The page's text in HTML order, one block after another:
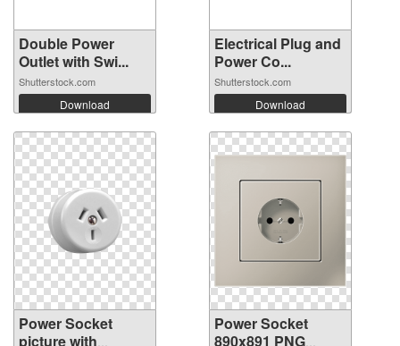
Double Power
Outlet with Swi...
Shutterstock.com
Download
Electrical Plug and
Power Co...
Shutterstock.com
Download
Power Socket
picture with
Power Socket
890x891 PNG